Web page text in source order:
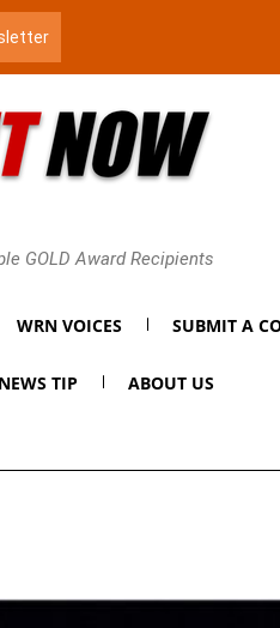
GOLD Award Recipients
WRN VOICES SUBMIT A
TIP ABOUT US